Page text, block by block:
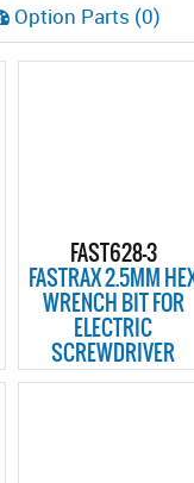
Option Parts (0)
FAST628-3
FASTRAX 2.5MM
WRENCH BIT FOR
ELECTRIC
SCREWDRIVER